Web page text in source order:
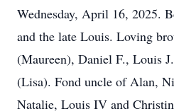
Wednesday, April 16, 2025.
and the late Louis. Loving
(Maureen), Daniel F., Louis
(Lisa). Fond uncle of Alan,
Natalie, Louis IV and